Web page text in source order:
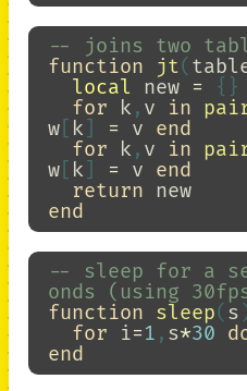
-- joins two
function
jt(
local
new =
{}
for
k , v in
w k = v end
for
k , v in
w k = v end
return
new
end
-- sleep for a
onds (using
function sleep( s
for
i=1 , s*30
end